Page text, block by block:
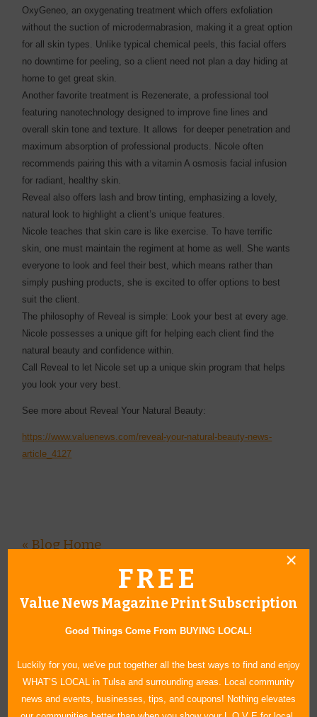
OxyGeneo, an oxygenating treatment which offers exfoliation
without the suction of microdermabrasion, making it a great option
for all skin types. Unlike typical chemical peels, this facial offers
no downtime for peeling, so a client need not plan a day hiding at
home to get great skin.
Another favorite treatment is Rezenerate, a professional tool
featuring nanotechnology designed to improve fine lines and
overall skin tone and texture. It allows for deeper penetration and
maximum absorption of professional products. Nicole often
recommends pairing this with a vitamin A osmosis facial infusion
for radiant, healthy skin.
Reveal also offers lash and brow tinting, emphasizing a lovely,
natural look to highlight a client’s unique features.
Nicole teaches that skin care is like exercise. To have terrific
skin, one must maintain the regiment at home as well. She wants
everyone to look and feel their best, which means rather than
simply pushing products, she is excited to offer options to best
suit the client.
The philosophy of Reveal is simple: Look your best at every age.
Nicole possesses a unique gift for helping each client find the
natural beauty and confidence within.
Call Reveal to let Nicole set up a unique skin program that helps
you look your very best.
See more about Reveal Your Natural Beauty:
https://www.valuenews.com/reveal-your-natural-beauty-news-
article_4127
« Blog Home
Subscribe via Email
Subscribe to RSS Feed
CATEGORIES
Food & Dining
FREE
Value News Magazine Print Subscription
Good Things Come From BUYING LOCAL!
Luckily for you, we've put together all the best ways to find and enjoy
WHAT’S LOCAL in Tulsa and surrounding areas. Local community
news and events, businesses, tips, and coupons! Nothing elevates